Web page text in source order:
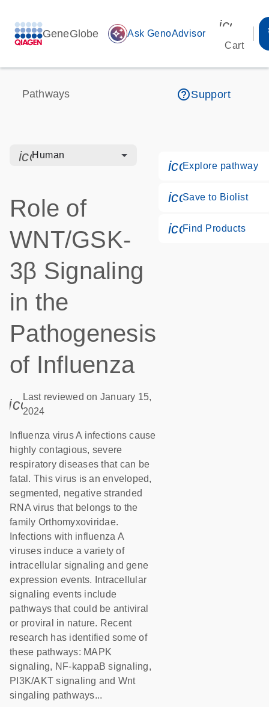
GeneGlobe auto_awesome Ask GenoAdvisor
Cart
Pathways help_outlineSupport
icon_0328_cc_gen_hmr_bacteria-s
Human
Role of
WNT/GSK-
3β Signaling
in the
Pathogenesis
of Influenza
icon_0085_cc_gen_calendar-s
Last reviewed on January 15,
2024
Influenza virus A infections cause
highly contagious, severe
respiratory diseases that can be
fatal. This virus is an enveloped,
segmented, negative stranded
RNA virus that belongs to the
family Orthomyxoviridae.
Infections with influenza A
viruses induce a variety of
intracellular signaling and gene
expression events. Intracellular
signaling events include
pathways that could be antiviral
or proviral in nature. Recent
research has identified some of
these pathways: MAPK
signaling, NF-kappaB signaling,
PI3K/AKT signaling and Wnt
singaling pathways...
Explore pathway
Save to Biolist
Find Products